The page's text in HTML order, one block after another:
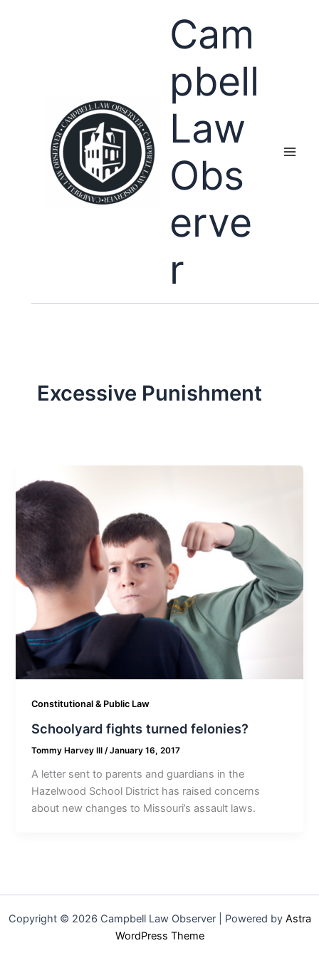
Cam
pbell
Law
Obs
erve
r
Excessive Punishment
Constitutional & Public Law
Schoolyard fights turned felonies?
Tommy Harvey III/January 16, 2017
A letter sent to parents and guardians in the
Hazelwood School District has raised concerns
about new changes to Missouri’s assault laws.
Copyright © 2026 Campbell Law Observer | Powered by Astra
WordPress Theme